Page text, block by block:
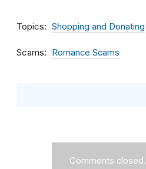
Topics Shopping and Donating
Scams Romance Scams
Comments closed.